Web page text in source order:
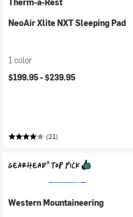
NeoAir Xlite NXT Sleeping Pad
1 color
$199.95 -$239.95
(21)
Western Mountaineering